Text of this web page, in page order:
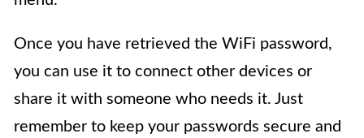
Once you have retrieved the WiFi password,
you can use it to connect other devices or
share it with someone who needs it. Just
remember to keep your passwords secure and